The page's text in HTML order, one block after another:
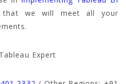
that we will meet all your
Expert